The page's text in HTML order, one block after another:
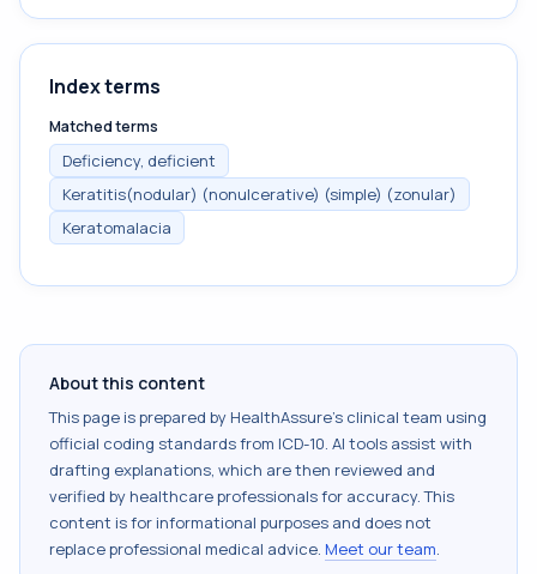
Index terms
Matched terms
Deficiency, deficient
Keratitis(nodular) (nonulcerative) (simple) (zonular)
Keratomalacia
About this content
This page is prepared by HealthAssure's clinical team using
official coding standards from ICD-10. AI tools assist with
drafting explanations, which are then reviewed and
verified by healthcare professionals for accuracy. This
content is for informational purposes and does not
replace professional medical advice. Meet our team.